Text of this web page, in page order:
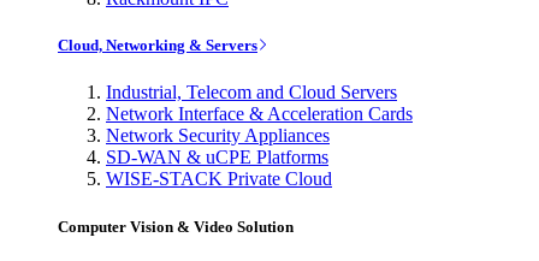
Cloud, Networking & Servers
Industrial, Telecom and Cloud Servers
Network Interface & Acceleration Cards
Network Security Appliances
SD-WAN & uCPE Platforms
WISE-STACK Private Cloud
Computer Vision & Video Solution